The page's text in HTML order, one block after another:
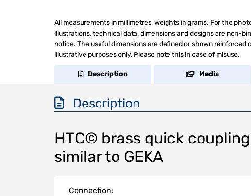
All measurements in millimetres, weights in grams. For the
illustrations, technical data, dimensions and designs are non-
notice. The useful dimensions are defined or shown
illustrative purposes only. Please note this in case of misuse.
Description Media
Description
HTC© brass quick
similar to GEKA
Connection: